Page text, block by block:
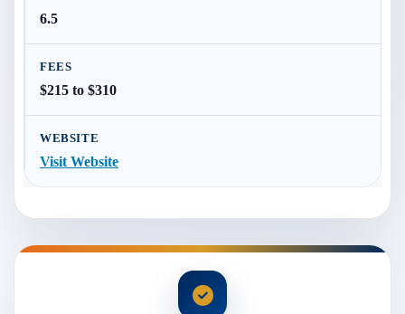
6.5
$215 to $310
Visit Website